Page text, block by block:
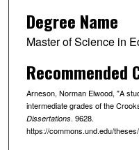
Degree Name
Master of Science in
Recommended
Arneson, Norman Elwood, "A
intermediate grades of the
Dissertations. 9628.
https://commons.und.edu/